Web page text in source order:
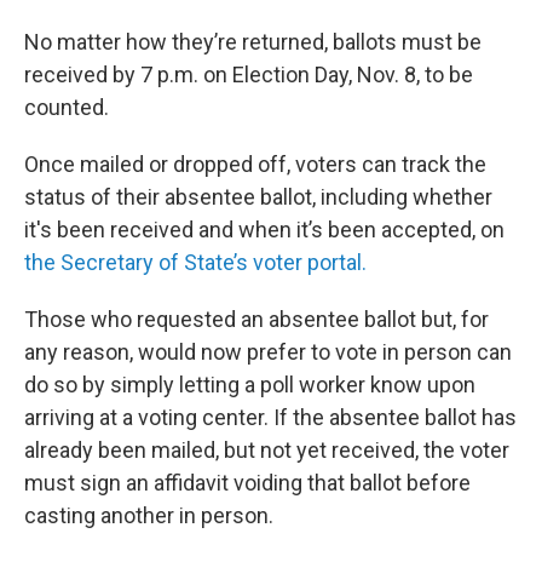
No matter how they’re returned, ballots must be
received by 7 p.m. on Election Day, Nov. 8, to be
counted.
Once mailed or dropped off, voters can track the
status of their absentee ballot, including whether
it's been received and when it’s been accepted, on
the Secretary of State’s voter portal.
Those who requested an absentee ballot but, for
any reason, would now prefer to vote in person can
do so by simply letting a poll worker know upon
arriving at a voting center. If the absentee ballot has
already been mailed, but not yet received, the voter
must sign an affidavit voiding that ballot before
casting another in person.